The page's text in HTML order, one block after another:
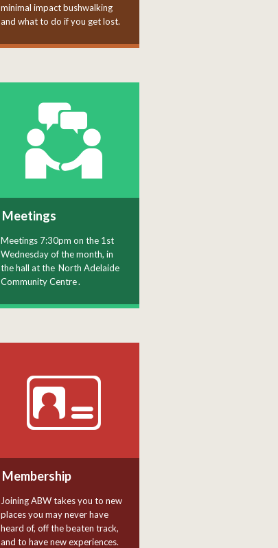
minimal impact bushwalking
and what to do if you get lost.
Meetings
Meetings 7:30pm on the 1st
Wednesday of the month, in
the hall at the North Adelaide
Community Centre.
Membership
Joining ABW takes you to new
places you may never have
heard of, off the beaten track,
and to have new experiences.